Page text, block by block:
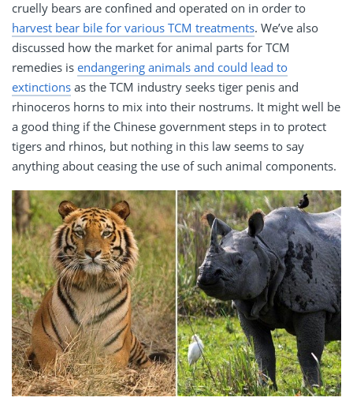
cruelly bears are confined and operated on in order to
harvest bear bile for various TCM treatments. We’ve also
discussed how the market for animal parts for TCM
remedies is endangering animals and could lead to
extinctions as the TCM industry seeks tiger penis and
rhinoceros horns to mix into their nostrums. It might well be
a good thing if the Chinese government steps in to protect
tigers and rhinos, but nothing in this law seems to say
anything about ceasing the use of such animal components.